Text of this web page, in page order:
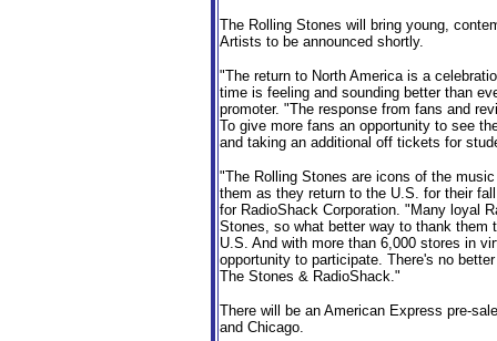
The Rolling Stones will bring young,
Artists to be announced shortly.
"The return to North America is a
time is feeling and sounding better than
promoter. "The response from fans and
To give more fans an opportunity to see
and taking an additional off tickets for
"The Rolling Stones are icons of the
them as they return to the U.S. for their
for RadioShack Corporation. "Many loyal
Stones, so what better way to thank them
U.S. And with more than 6,000 stores in
opportunity to participate. There's no
The Stones & RadioShack."
There will be an American Express pre-
and Chicago.